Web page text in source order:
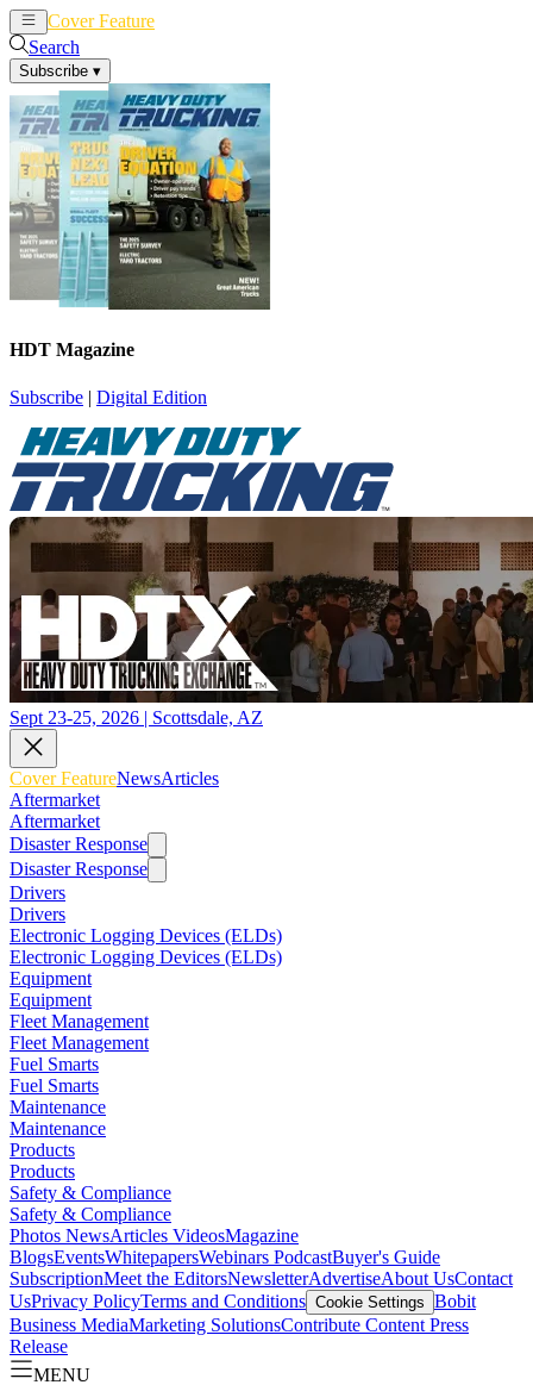
Cover Feature
Search
Subscribe ▾
HDT Magazine
Subscribe | Digital Edition
Sept 23-25, 2026 | Scottsdale, AZ
Cover FeatureNewsArticles
Aftermarket
Aftermarket
Disaster Response
Disaster Response
Drivers
Drivers
Electronic Logging Devices (ELDs)
Electronic Logging Devices (ELDs)
Equipment
Equipment
Fleet Management
Fleet Management
Fuel Smarts
Fuel Smarts
Maintenance
Maintenance
Products
Products
Safety & Compliance
Safety & Compliance
Photos NewsArticles VideosMagazine
BlogsEventsWhitepapersWebinars PodcastBuyer's Guide
SubscriptionMeet the EditorsNewsletterAdvertiseAbout UsContact
UsPrivacy PolicyTerms and Conditions Cookie Settings Bobit
Business MediaMarketing SolutionsContribute Content Press
Release
MENU